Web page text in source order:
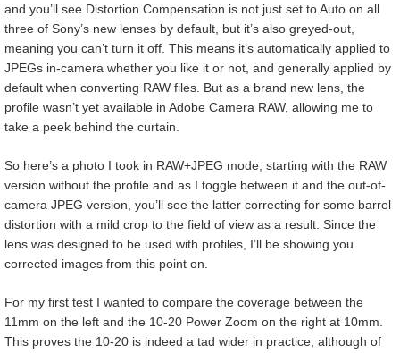
and you’ll see Distortion Compensation is not just set to Auto on all
three of Sony’s new lenses by default, but it’s also greyed-out,
meaning you can’t turn it off. This means it’s automatically applied to
JPEGs in-camera whether you like it or not, and generally applied by
default when converting RAW files. But as a brand new lens, the
profile wasn’t yet available in Adobe Camera RAW, allowing me to
take a peek behind the curtain.
So here’s a photo I took in RAW+JPEG mode, starting with the RAW
version without the profile and as I toggle between it and the out-of-
camera JPEG version, you’ll see the latter correcting for some barrel
distortion with a mild crop to the field of view as a result. Since the
lens was designed to be used with profiles, I’ll be showing you
corrected images from this point on.
For my first test I wanted to compare the coverage between the
11mm on the left and the 10-20 Power Zoom on the right at 10mm.
This proves the 10-20 is indeed a tad wider in practice, although of